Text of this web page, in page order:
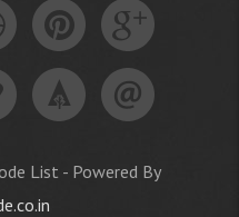
List - Powered By